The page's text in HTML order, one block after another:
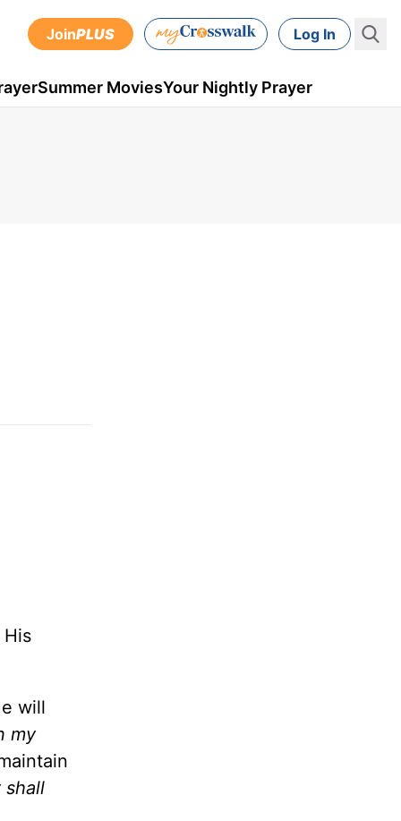
JoinPLUS Log In
Summer MoviesYour Nightly Prayer
will
my
shall